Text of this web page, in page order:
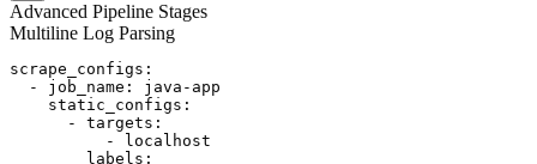
Advanced Pipeline Stages
Multiline Log Parsing
scrape_configs:
  - job_name: java-app
    static_configs:
      - targets:
          - localhost
        labels: